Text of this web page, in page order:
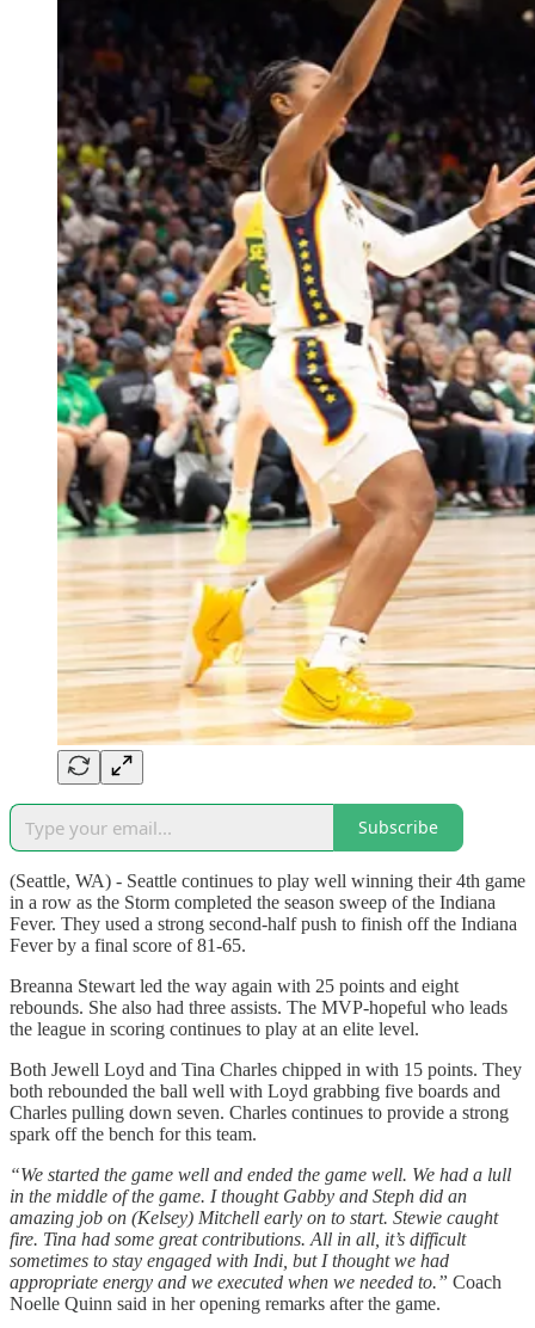
Subscribe
(Seattle, WA) - Seattle continues to play well winning their 4th game
in a row as the Storm completed the season sweep of the Indiana
Fever. They used a strong second-half push to finish off the Indiana
Fever by a final score of 81-65.
Breanna Stewart led the way again with 25 points and eight
rebounds. She also had three assists. The MVP-hopeful who leads
the league in scoring continues to play at an elite level.
Both Jewell Loyd and Tina Charles chipped in with 15 points. They
both rebounded the ball well with Loyd grabbing five boards and
Charles pulling down seven. Charles continues to provide a strong
spark off the bench for this team.
“We started the game well and ended the game well. We had a lull
in the middle of the game. I thought Gabby and Steph did an
amazing job on (Kelsey) Mitchell early on to start. Stewie caught
fire. Tina had some great contributions. All in all, it’s difficult
sometimes to stay engaged with Indi, but I thought we had
appropriate energy and we executed when we needed to.” Coach
Noelle Quinn said in her opening remarks after the game.